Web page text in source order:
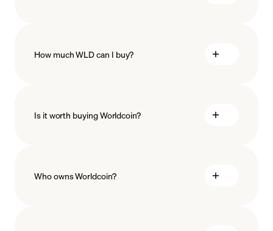
How much WLD can I buy?
minimum amount
Is it worth buying Worldcoin?
Who owns Worldcoin?